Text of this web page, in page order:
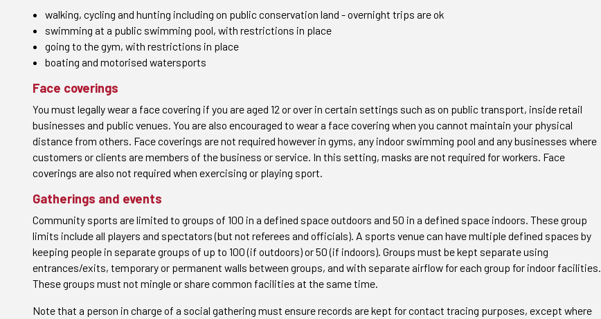
walking, cycling and hunting including on public conservation land - overnight trips are ok
swimming at a public swimming pool, with restrictions in place
going to the gym, with restrictions in place
boating and motorised watersports
Face coverings
You must legally wear a face covering if you are aged 12 or over in certain settings such as on public transport, inside retail
businesses and public venues. You are also encouraged to wear a face covering when you cannot maintain your physical
distance from others. Face coverings are not required however in gyms, any indoor swimming pool and any businesses where
customers or clients are members of the business or service. In this setting, masks are not required for workers. Face
coverings are also not required when exercising or playing sport.
Gatherings and events
Community sports are limited to groups of 100 in a defined space outdoors and 50 in a defined space indoors. These group
limits include all players and spectators (but not referees and officials). A sports venue can have multiple defined spaces by
keeping people in separate groups of up to 100 (if outdoors) or 50 (if indoors). Groups must be kept separate using
entrances/exits, temporary or permanent walls between groups, and with separate airflow for each group for indoor facilities.
These groups must not mingle or share common facilities at the same time.
Note that a person in charge of a social gathering must ensure records are kept for contact tracing purposes, except where